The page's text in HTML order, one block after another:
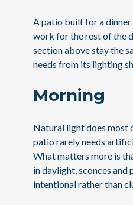
A patio built for a
work for the rest of the
section above stay the
needs from its lighting
Morning
Natural light does most
patio rarely needs
What matters more is
in daylight, sconces
intentional rather than